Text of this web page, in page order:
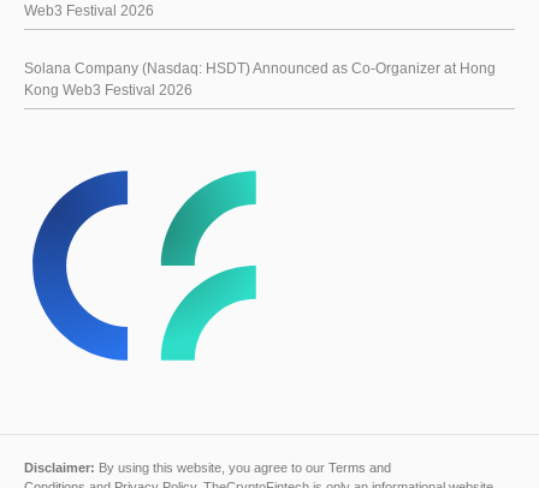
Web3 Festival 2026
Solana Company (Nasdaq: HSDT) Announced as Co-Organizer at Hong
Kong Web3 Festival 2026
Disclaimer: By using this website, you agree to our Terms and